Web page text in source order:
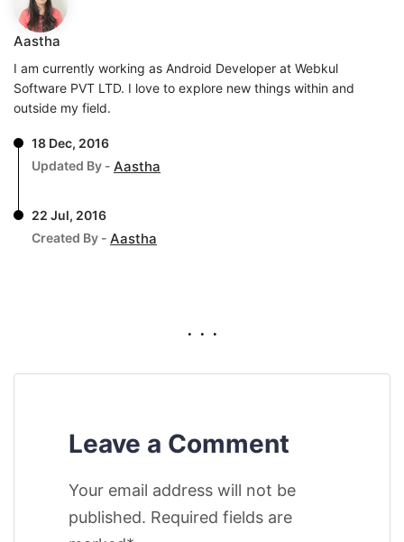
Aastha
I am currently working as Android Developer at Webkul
Software PVT LTD. I love to explore new things within and
outside my field.
18 Dec, 2016
Updated By - Aastha
22 Jul, 2016
Created By - Aastha
. . .
Leave a Comment
Your email address will not be
published. Required fields are